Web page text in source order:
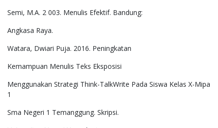
Semi, M.A. 2 003. Menulis Efektif. Bandung:
Angkasa Raya.
Watara, Dwiari Puja. 2016. Peningkatan
Kemampuan Menulis Teks Eksposisi
Menggunakan Strategi Think-TalkWrite Pada Siswa Kelas X-Mipa
1
Sma Negeri 1 Temanggung. Skripsi.